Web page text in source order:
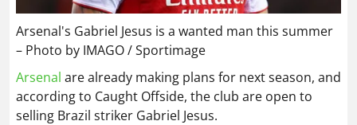
Arsenal's Gabriel Jesus is a wanted man this summer
– Photo by IMAGO / Sportimage
Arsenal are already making plans for next season, and
according to Caught Offside, the club are open to
selling Brazil striker Gabriel Jesus.